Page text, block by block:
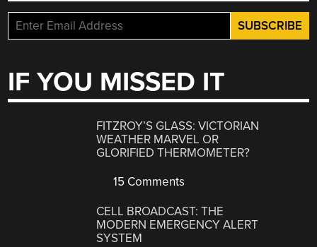
IF YOU MISSED IT
FITZROY’S GLASS: VICTORIAN
WEATHER MARVEL OR
GLORIFIED THERMOMETER?
15 Comments
CELL BROADCAST: THE
MODERN EMERGENCY ALERT
SYSTEM